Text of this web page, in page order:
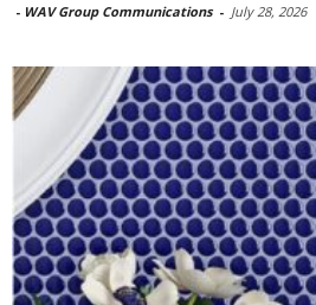
- WAV Group Communications - July 28, 2026